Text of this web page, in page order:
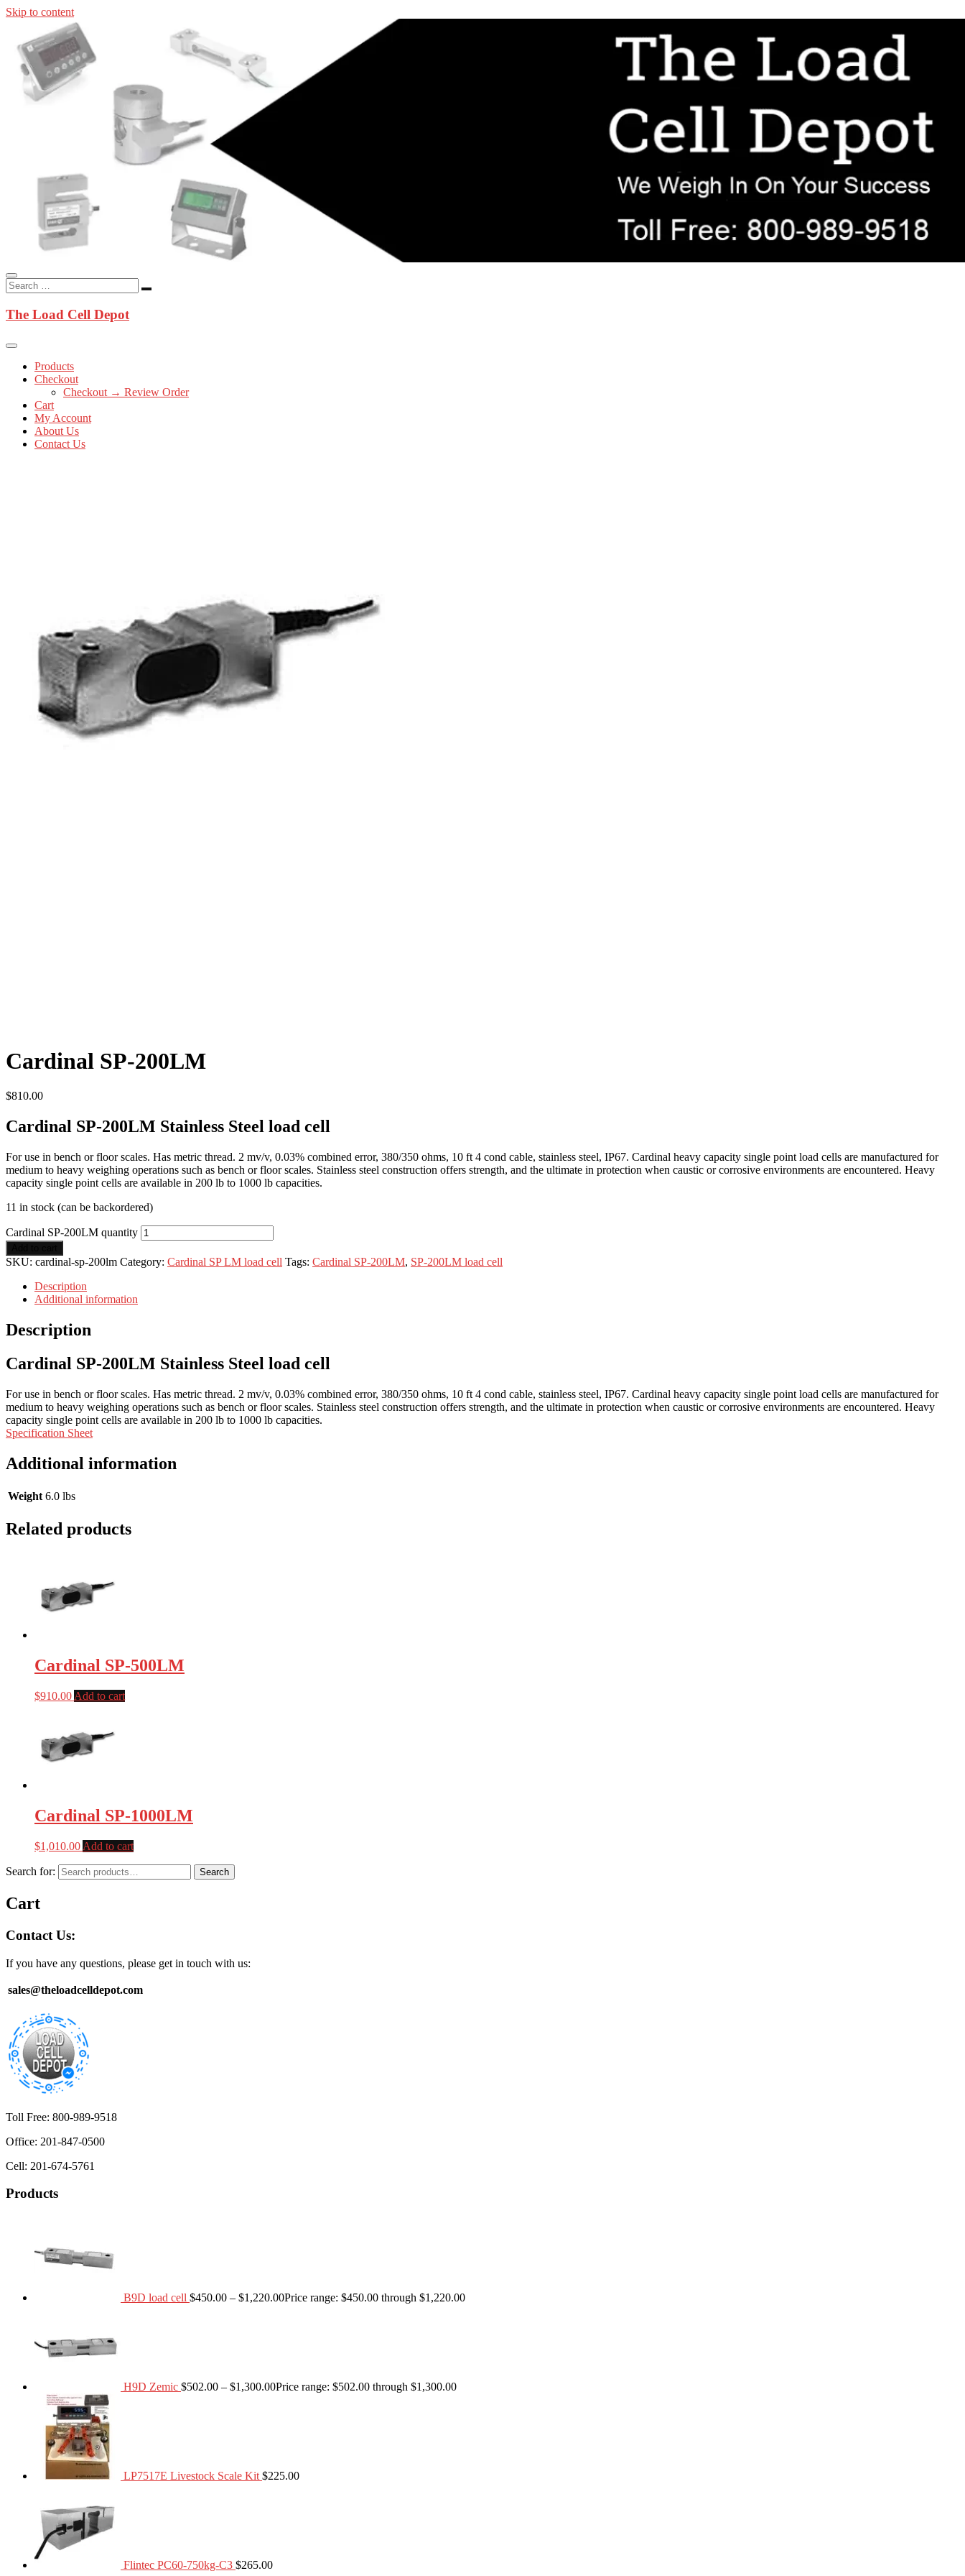
Skip to content
The Load Cell Depot
In-stock load cells, industrial scales, weighing kits, indicators, and replacement components shipped from New Jersey. Technical support for OEM, agricultural, transportation, process-weighing, and government
applications.
The Load Cell Depot
Products
Checkout
Checkout → Review Order
Cart
My Account
About Us
Contact Us
Cardinal SP-200LM
$810.00
Cardinal SP-200LM Stainless Steel load cell
For use in bench or floor scales. Has metric thread. 2 mv/v, 0.03% combined error, 380/350 ohms, 10 ft 4 cond cable, stainless steel, IP67. Cardinal heavy capacity single point load cells are manufactured for
medium to heavy weighing operations such as bench or floor scales. Stainless steel construction offers strength, and the ultimate in protection when caustic or corrosive environments are encountered. Heavy
capacity single point cells are available in 200 lb to 1000 lb capacities.
11 in stock (can be backordered)
Cardinal SP-200LM quantity
SKU: cardinal-sp-200lm Category: Cardinal SP LM load cell Tags: Cardinal SP-200LM, SP-200LM load cell
Description
Additional information
Description
Cardinal SP-200LM Stainless Steel load cell
For use in bench or floor scales. Has metric thread. 2 mv/v, 0.03% combined error, 380/350 ohms, 10 ft 4 cond cable, stainless steel, IP67. Cardinal heavy capacity single point load cells are manufactured for
medium to heavy weighing operations such as bench or floor scales. Stainless steel construction offers strength, and the ultimate in protection when caustic or corrosive environments are encountered. Heavy
capacity single point cells are available in 200 lb to 1000 lb capacities.
Specification Sheet
Additional information
Weight 6.0 lbs
Related products
Cardinal SP-500LM
$910.00 Add to cart
Cardinal SP-1000LM
$1,010.00 Add to cart
Search for: Search
Cart
Contact Us:
If you have any questions, please get in touch with us:
sales@theloadcelldepot.com
Toll Free: 800-989-9518
Office: 201-847-0500
Cell: 201-674-5761
Products
B9D load cell $450.00 – $1,220.00Price range: $450.00 through $1,220.00
H9D Zemic $502.00 – $1,300.00Price range: $502.00 through $1,300.00
LP7517E Livestock Scale Kit $225.00
Flintec PC60-750kg-C3 $265.00